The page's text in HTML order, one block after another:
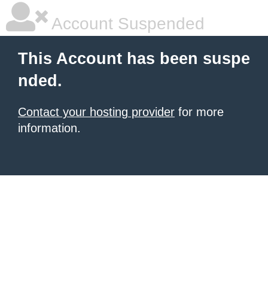
Account Suspended
This Account has been suspe
nded.
Contact your hosting provider for more
information.